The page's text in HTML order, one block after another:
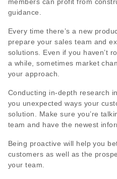
members can profit from
guidance.
Every time there’s a new
prepare your sales team and
solutions. Even if you haven’t
a while, sometimes market
your approach.
Conducting in-depth research
you unexpected ways your
solution. Make sure you’re
team and have the newest
Being proactive will help you
customers as well as the
your team.